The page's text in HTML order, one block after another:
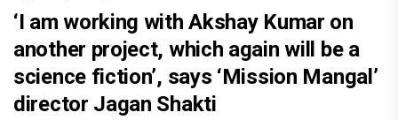
‘I am working with Akshay Kumar on
another project, which again will be a
science fiction’, says ‘Mission Mangal’
director Jagan Shakti